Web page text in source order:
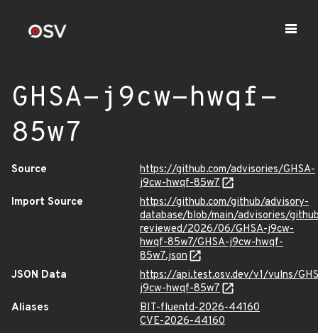
GHSA-j9cw-hwqf-
85w7
Source
https://github.com/advisories/GHSA-
j9cw-hwqf-85w7
Import Source
https://github.com/github/advisory-
database/blob/main/advisories/
reviewed/2026/06/GHSA-j9cw-
hwqf-85w7/GHSA-j9cw-hwqf-
85w7.json
JSON Data
https://api.test.osv.dev/v1/vulns/
j9cw-hwqf-85w7
Aliases
BIT-fluentd-2026-44160
CVE-2026-44160